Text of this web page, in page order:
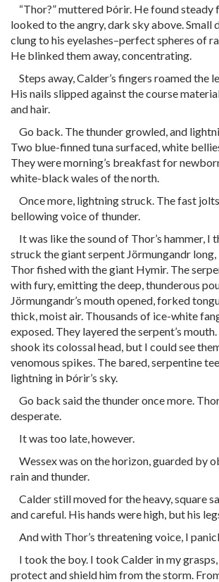
“Thor?” muttered Þórir. He found steady
looked to the angry, dark sky above. Small
clung to his eyelashes–perfect spheres of
He blinked them away, concentrating.
Steps away, Calder’s fingers roamed the
His nails slipped against the course
and hair.
Go back. The thunder growled, and
Two blue-finned tuna surfaced, white
They were morning’s breakfast for
white-black wales of the north.
Once more, lightning struck. The fast
bellowing voice of thunder.
It was like the sound of Thor’s hammer, I
struck the giant serpent Jörmungandr long,
Thor fished with the giant Hymir. The
with fury, emitting the deep, thunderous
Jörmungandr’s mouth opened, forked
thick, moist air. Thousands of ice-white
exposed. They layered the serpent’s
shook its colossal head, but I could see
venomous spikes. The bared, serpentine
lightning in Þórir’s sky.
Go back said the thunder once more.
desperate.
It was too late, however.
Wessex was on the horizon, guarded by
rain and thunder.
Calder still moved for the heavy, square
and careful. His hands were high, but his
And with Thor’s threatening voice, I
I took the boy. I took Calder in my
protect and shield him from the storm.